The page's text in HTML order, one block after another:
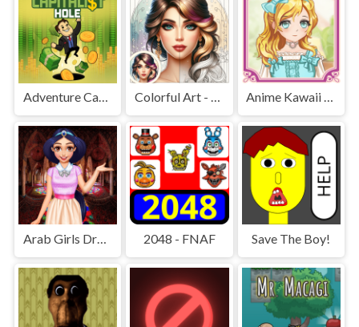
Adventure Capitalist Hole Colorful Art - Coloring Book Anime Kawaii Dress Up - Dresses
Arab Girls Dress-Up - Salon Makeup 2048 - FNAF Save The Boy!